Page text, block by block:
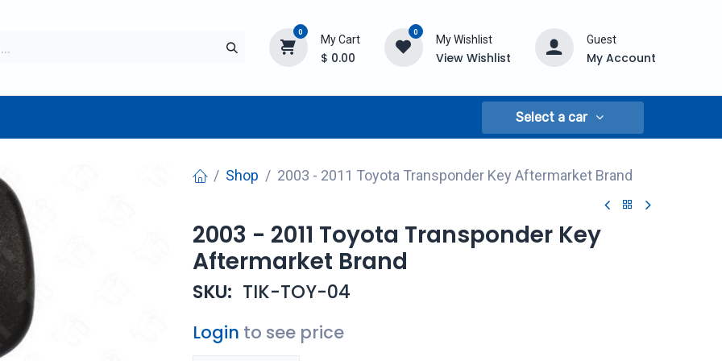
0
My Cart
$ 0.00
0
My Wishlist
View Wishlist
Guest
My Account
Select a car
Shop 2003 - 2011 Toyota Transponder Key Aftermarket Brand
2003 - 2011 Toyota Transponder Key
Aftermarket Brand
SKU: TIK-TOY-04
Login to see price